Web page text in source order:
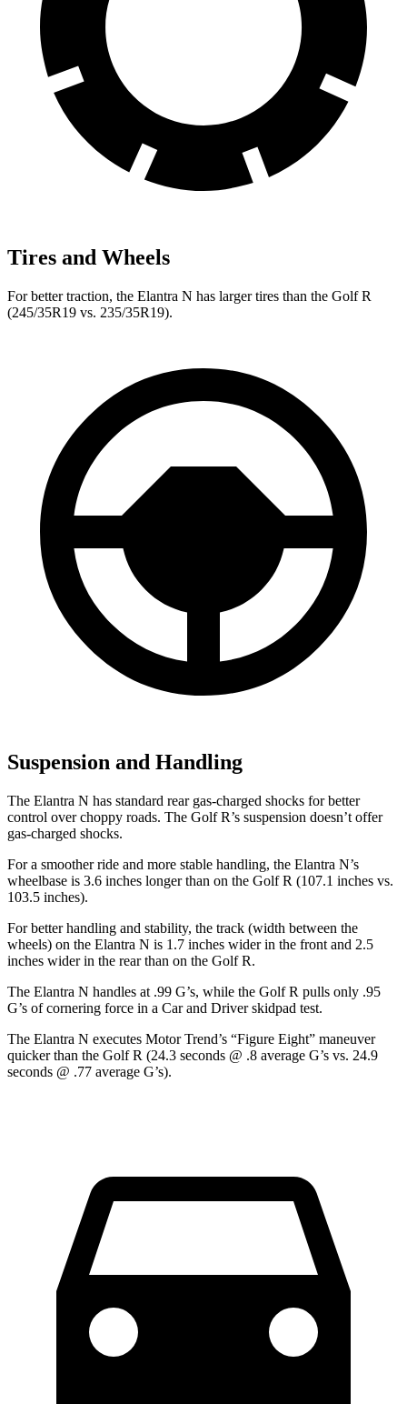
Tires and Wheels
For better traction, the Elantra N has larger tires than the Golf R
(245/35R19 vs. 235/35R19).
Suspension and Handling
The Elantra N has standard rear gas-charged shocks for better
control over choppy roads. The Golf R’s suspension doesn’t offer
gas-charged shocks.
For a smoother ride and more stable handling, the Elantra N’s
wheelbase is 3.6 inches longer than on the Golf R (107.1 inches vs.
103.5 inches).
For better handling and stability, the track (width between the
wheels) on the Elantra N is 1.7 inches wider in the front and 2.5
inches wider in the rear than on the Golf R.
The Elantra N handles at .99 G’s, while the Golf R pulls only .95
G’s of cornering force in a Car and Driverskidpad test.
The Elantra N executes Motor Trend’s “Figure Eight” maneuver
quicker than the Golf R (24.3 seconds @ .8 average G’s vs. 24.9
seconds @ .77 average G’s).